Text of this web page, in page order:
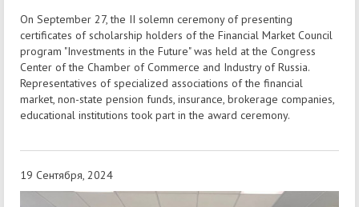
On September 27, the II solemn ceremony of presenting
certificates of scholarship holders of the Financial Market Council
program "Investments in the Future" was held at the Congress
Center of the Chamber of Commerce and Industry of Russia.
Representatives of specialized associations of the financial
market, non-state pension funds, insurance, brokerage companies,
educational institutions took part in the award ceremony.
19 Сентября, 2024